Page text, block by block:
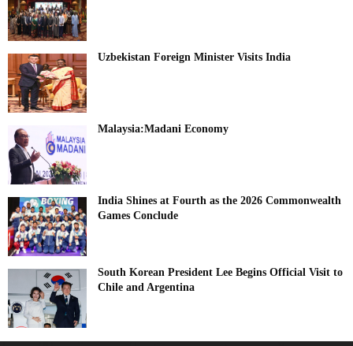
Uzbekistan Foreign Minister Visits India
Malaysia:Madani Economy
India Shines at Fourth as the 2026 Commonwealth
Games Conclude
South Korean President Lee Begins Official Visit to
Chile and Argentina